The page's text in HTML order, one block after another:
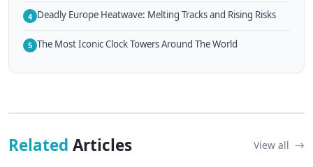
4 Deadly Europe Heatwave: Melting Tracks and Rising Risks
5 The Most Iconic Clock Towers Around The World
Related Articles View all